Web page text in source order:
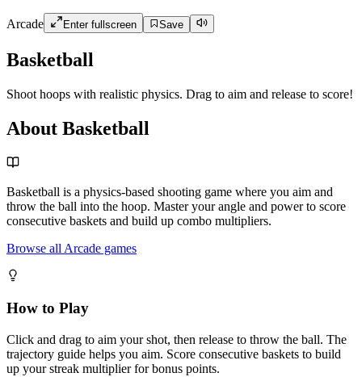
Arcade Enter fullscreen Save
Basketball
Shoot hoops with realistic physics. Drag to aim and release to score!
About Basketball
Basketball is a physics-based shooting game where you aim and
throw the ball into the hoop. Master your angle and power to score
consecutive baskets and build up combo multipliers.
Browse all Arcade games
How to Play
Click and drag to aim your shot, then release to throw the ball. The
trajectory guide helps you aim. Score consecutive baskets to build
up your streak multiplier for bonus points.